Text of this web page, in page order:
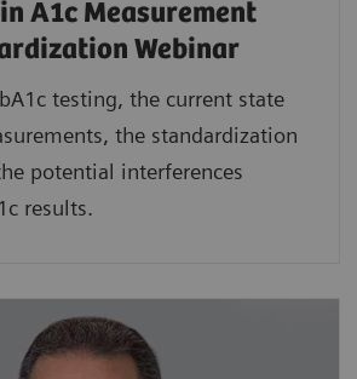
A1c Measurement
Webinar
testing, the current state
the standardization
potential interferences
results.